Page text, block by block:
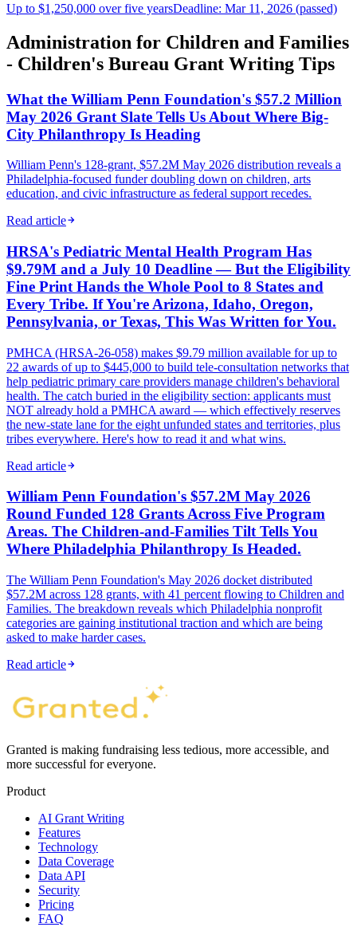
Up to $1,250,000 over five yearsDeadline: Mar 11, 2026 (passed)
Administration for Children and Families
- Children's Bureau Grant Writing Tips
What the William Penn Foundation's $57.2 Million
May 2026 Grant Slate Tells Us About Where Big-
City Philanthropy Is Heading
William Penn's 128-grant, $57.2M May 2026 distribution reveals a
Philadelphia-focused funder doubling down on children, arts
education, and civic infrastructure as federal support recedes.
Read article
HRSA's Pediatric Mental Health Program Has
$9.79M and a July 10 Deadline — But the Eligibility
Fine Print Hands the Whole Pool to 8 States and
Every Tribe. If You're Arizona, Idaho, Oregon,
Pennsylvania, or Texas, This Was Written for You.
PMHCA (HRSA-26-058) makes $9.79 million available for up to
22 awards of up to $445,000 to build tele-consultation networks that
help pediatric primary care providers manage children's behavioral
health. The catch buried in the eligibility section: applicants must
NOT already hold a PMHCA award — which effectively reserves
the new-state lane for the eight unfunded states and territories, plus
tribes everywhere. Here's how to read it and what wins.
Read article
William Penn Foundation's $57.2M May 2026
Round Funded 128 Grants Across Five Program
Areas. The Children-and-Families Tilt Tells You
Where Philadelphia Philanthropy Is Headed.
The William Penn Foundation's May 2026 docket distributed
$57.2M across 128 grants, with 41 percent flowing to Children and
Families. The breakdown reveals which Philadelphia nonprofit
categories are gaining institutional traction and which are being
asked to make harder cases.
Read article
Granted is making fundraising less tedious, more accessible, and
more successful for everyone.
Product
AI Grant Writing
Features
Technology
Data Coverage
Data API
Security
Pricing
FAQ